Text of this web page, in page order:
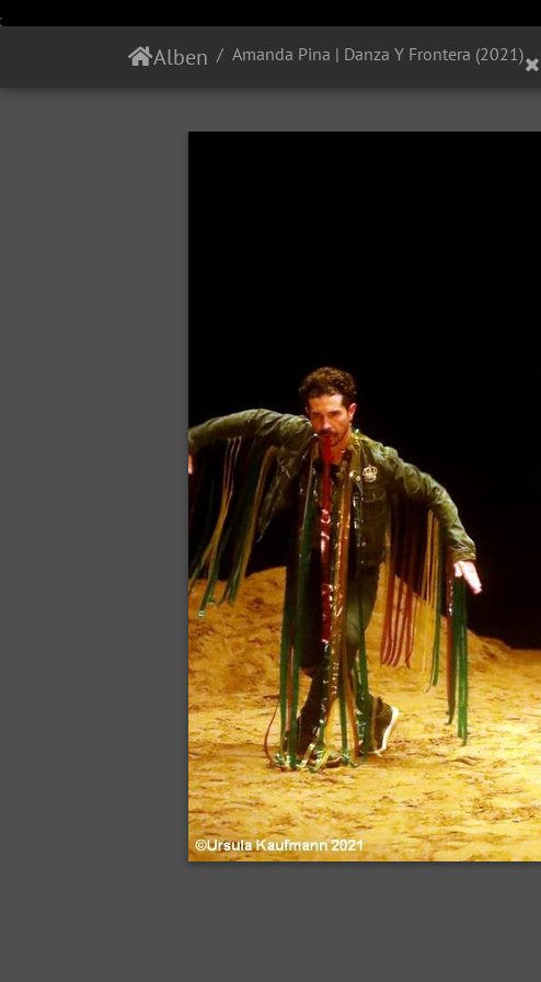
Alben Amanda Pina | Danza Y Frontera (2021)